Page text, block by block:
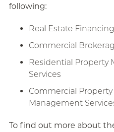
following:
Real Estate
Commercial
Residential Property
Services
Commercial Property
Management
To find out more about